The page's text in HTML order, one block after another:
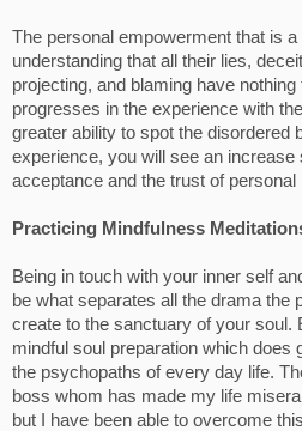
The personal empowerment that is a
understanding that all their lies,
projecting, and blaming have
progresses in the experience with
greater ability to spot the disordered
experience, you will see an
acceptance and the trust of
Practicing Mindfulness
Being in touch with your inner self
be what separates all the drama the
create to the sanctuary of your soul.
mindful soul preparation which does
the psychopaths of every day life.
boss whom has made my life
but I have been able to overcome